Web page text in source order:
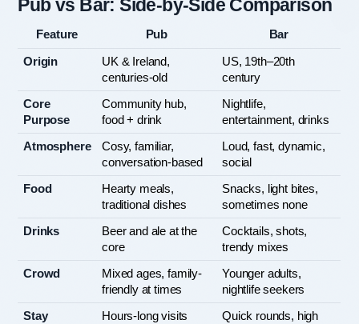
Pub vs Bar: Side-by-Side Comparison
Feature Pub Bar
Origin
UK & Ireland,
centuries-old
US, 19th–20th
century
Core
Purpose
Community hub,
food + drink
Nightlife,
entertainment, drinks
Atmosphere
Cosy, familiar,
conversation-based
Loud, fast, dynamic,
social
Food
Hearty meals,
traditional dishes
Snacks, light bites,
sometimes none
Drinks
Beer and ale at the
core
Cocktails, shots,
trendy mixes
Crowd
Mixed ages, family-
friendly at times
Younger adults,
nightlife seekers
Stay Hours-long visits
Quick rounds, high